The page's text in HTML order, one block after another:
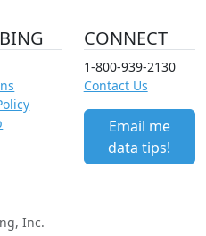
CONNECT
1-800-939-2130
Contact Us
Email me
data tips!
Inc.